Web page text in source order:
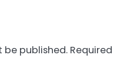
be published. Required